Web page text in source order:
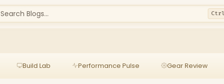
Search Blogs...
Build Lab Performance Pulse Gear Review